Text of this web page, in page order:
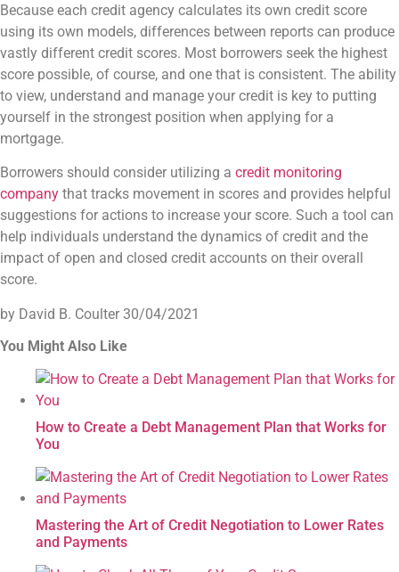
Because each credit agency calculates its own credit score
using its own models, differences between reports can produce
vastly different credit scores. Most borrowers seek the highest
score possible, of course, and one that is consistent. The ability
to view, understand and manage your credit is key to putting
yourself in the strongest position when applying for a
mortgage.
Borrowers should consider utilizing a credit monitoring
company that tracks movement in scores and provides helpful
suggestions for actions to increase your score. Such a tool can
help individuals understand the dynamics of credit and the
impact of open and closed credit accounts on their overall
score.
by David B. Coulter 30/04/2021
You Might Also Like
How to Create a Debt Management Plan that Works for
You
Mastering the Art of Credit Negotiation to Lower Rates
and Payments